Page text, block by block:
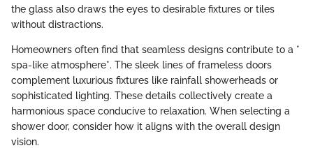
the glass also draws the eyes to desirable fixtures or tiles
without distractions.
Homeowners often find that seamless designs contribute to a *
spa-like atmosphere*. The sleek lines of frameless doors
complement luxurious fixtures like rainfall showerheads or
sophisticated lighting. These details collectively create a
harmonious space conducive to relaxation. When selecting a
shower door, consider how it aligns with the overall design
vision.